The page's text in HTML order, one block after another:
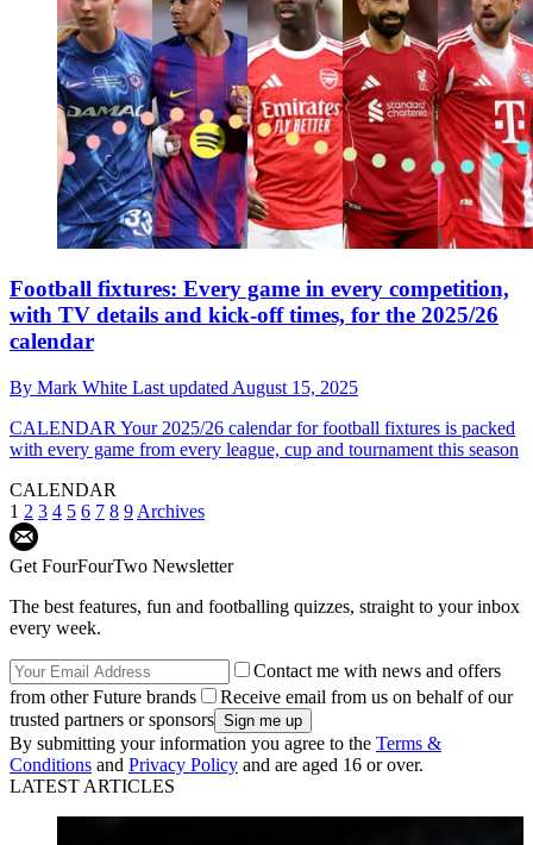
Football fixtures: Every game in every competition,
with TV details and kick-off times, for the 2025/26
calendar
By Mark White Last updated August 15, 2025
CALENDAR Your 2025/26 calendar for football fixtures is packed
with every game from every league, cup and tournament this season
CALENDAR
1 2 3 4 5 6 7 8 9 Archives
Get FourFourTwo Newsletter
The best features, fun and footballing quizzes, straight to your inbox
every week.
Contact me with news and offers
from other Future brands
Receive email from us on behalf of our
trusted partners or sponsors
By submitting your information you agree to the Terms &
Conditions and Privacy Policy and are aged 16 or over.
LATEST ARTICLES